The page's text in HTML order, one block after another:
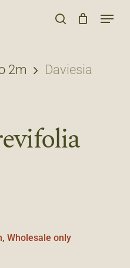
search
Menu
2m
Daviesia
, Wholesale only